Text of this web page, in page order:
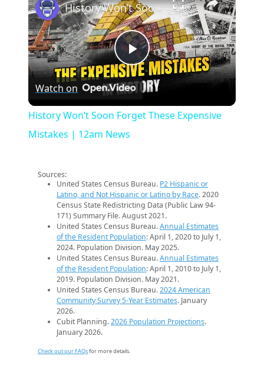
Play
History Won’t Soon Forget These Expensive Mistakes | 12am News
Watch on
History Won’t Soon Forget These Expensive
Mistakes | 12am News
Sources:
United States Census Bureau. P2 Hispanic or
Latino, and Not Hispanic or Latino by Race. 2020
Census State Redistricting Data (Public Law 94-
171) Summary File. August 2021.
United States Census Bureau.Annual Estimates
of the Resident Population: April 1, 2020 to July 1,
2024. Population Division. May 2025.
United States Census Bureau.Annual Estimates
of the Resident Population: April 1, 2010 to July 1,
2019. Population Division. May 2021.
United States Census Bureau.2024 American
Community Survey 5-Year Estimates. January
2026.
Cubit Planning.2026 Population Projections.
January 2026.
Check out our FAQsfor more details.